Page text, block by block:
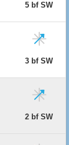
5 bf SW
3 bf SW
2 bf SW